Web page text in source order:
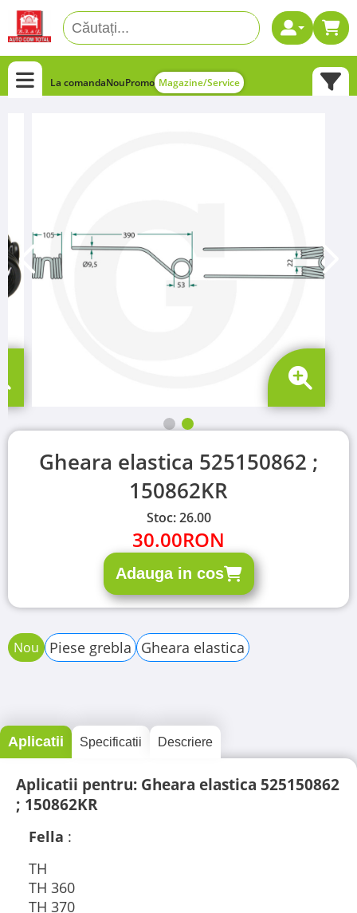
La comandaNouPromo Magazine/Service
Gheara elastica 525150862 ;
150862KR
Stoc: 26.00
30.00RON
Adauga in cos
Nou Piese grebla Gheara elastica
Aplicatii Specificatii Descriere
Aplicatii pentru: Gheara elastica 525150862
; 150862KR
Fella :
TH
TH 360
TH 370